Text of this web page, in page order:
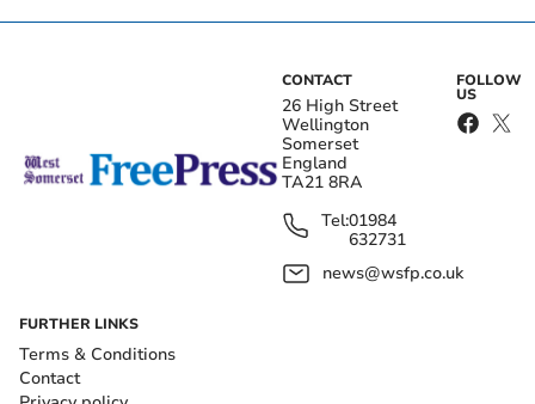
CONTACT
26 High Street
Wellington
Somerset
England
TA21 8RA
Tel:01984
632731
news@wsfp.co.uk
FOLLOW
US
FURTHER LINKS
Terms & Conditions
Contact